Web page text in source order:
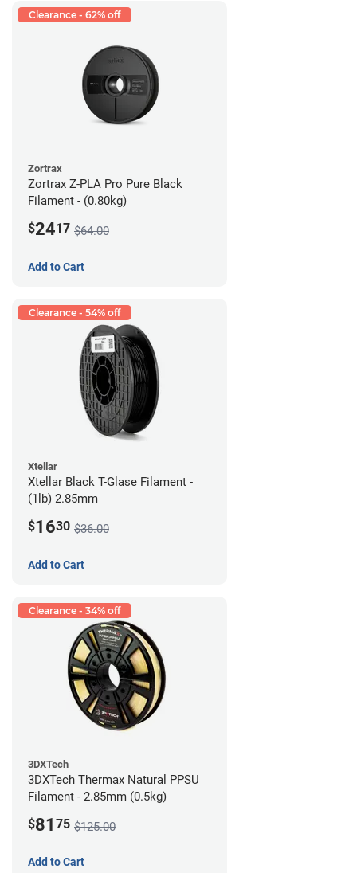
Clearance - 62% off
Zortrax
Zortrax Z-PLA Pro Pure Black
Filament - (0.80kg)
$2417 $64.00
Add to Cart
Clearance - 54% off
Xtellar
Xtellar Black T-Glase Filament -
(1lb) 2.85mm
$1630 $36.00
Add to Cart
Clearance - 34% off
3DXTech
3DXTech Thermax Natural PPSU
Filament - 2.85mm (0.5kg)
$81 75 $125.00
Add to Cart